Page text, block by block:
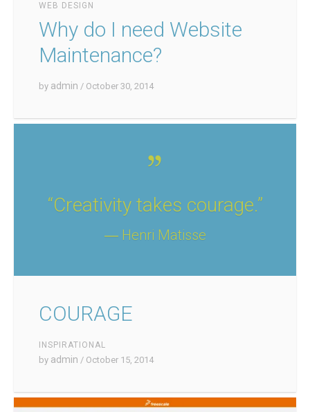
WEB DESIGN
Why do I need Website
Maintenance?
by admin / October 30, 2014
“Creativity takes courage.”
― Henri Matisse
COURAGE
INSPIRATIONAL
by admin / October 15, 2014